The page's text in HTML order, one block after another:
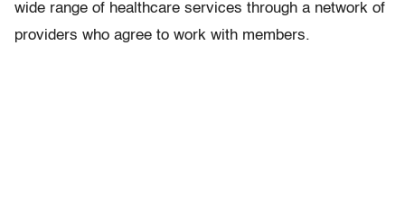
wide range of healthcare services through a network of
providers who agree to work with members.